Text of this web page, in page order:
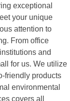
exceptional
your unique
attention to
From office
and
for us. We utilize
friendly products
environmental
covers all